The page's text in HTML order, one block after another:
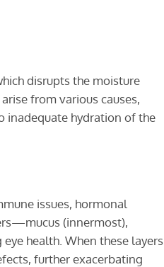
disrupts the moisture
from various causes,
inadequate hydration of the
issues, hormonal
(innermost),
health. When these layers
further exacerbating